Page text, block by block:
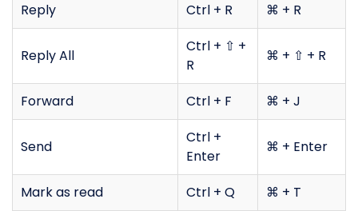
Reply
Ctrl + R ⌘ + R
Reply All
Ctrl + ⇧ +
R
⌘ + ⇧ + R
Forward Ctrl + F ⌘ + J
Send
Ctrl +
Enter
⌘ + Enter
Mark as read Ctrl + Q
⌘ + T